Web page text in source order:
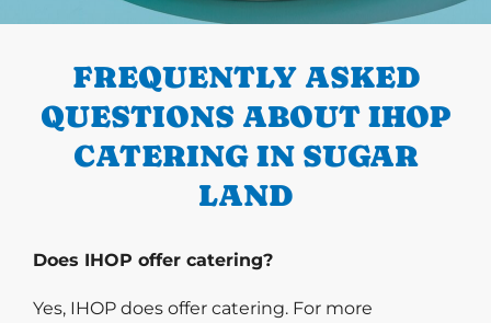
PREVIOUS
FREQUENTLY ASKED
QUESTIONS ABOUT IHOP
CATERING IN SUGAR
LAND
Does IHOP offer catering?
Yes, IHOP does offer catering. For more